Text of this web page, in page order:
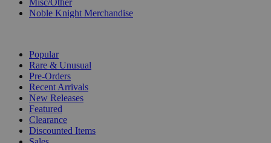
Noble Knight Merchandise
Popular
Rare & Unusual
Pre-Orders
Recent Arrivals
New Releases
Featured
Clearance
Discounted Items